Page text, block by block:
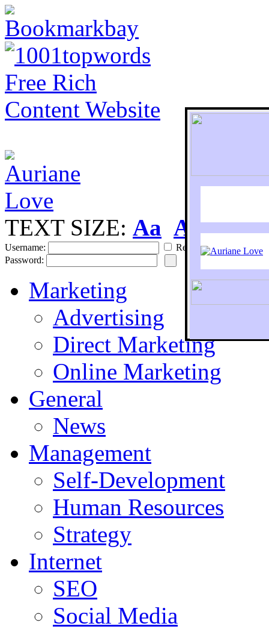
To
TEXT SIZE: Aa Aa
Username:
Remember
Password:
Marketing
Advertising
Direct Marketing
Online Marketing
General
News
Management
Self-Development
Human Resources
Strategy
Internet
SEO
Social Media